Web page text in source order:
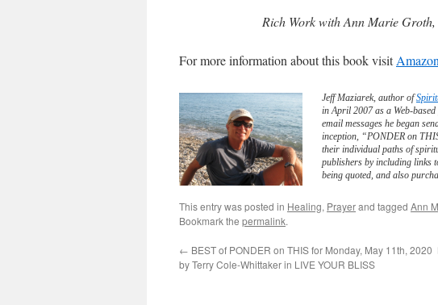
Rich Work with Ann Marie
For more information about this book visitAmazon
Jeff Maziarek, author of
in April 2007 as a Web-
email messages he began
inception, “PONDER on
their individual paths of
publishers by including links
being quoted, and also
This entry was posted in Healing, Prayerand tagged Ann
Bookmark the permalink.
← BEST of PONDER on THIS for Monday, May 11th, 2020
by Terry Cole-Whittaker in LIVE YOUR BLISS